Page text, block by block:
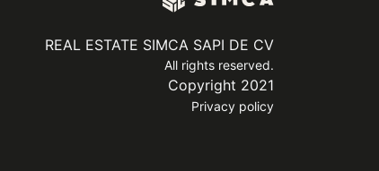
REAL ESTATE SIMCA SAPI DE CV
All rights reserved.
Copyright 2021
Privacy policy